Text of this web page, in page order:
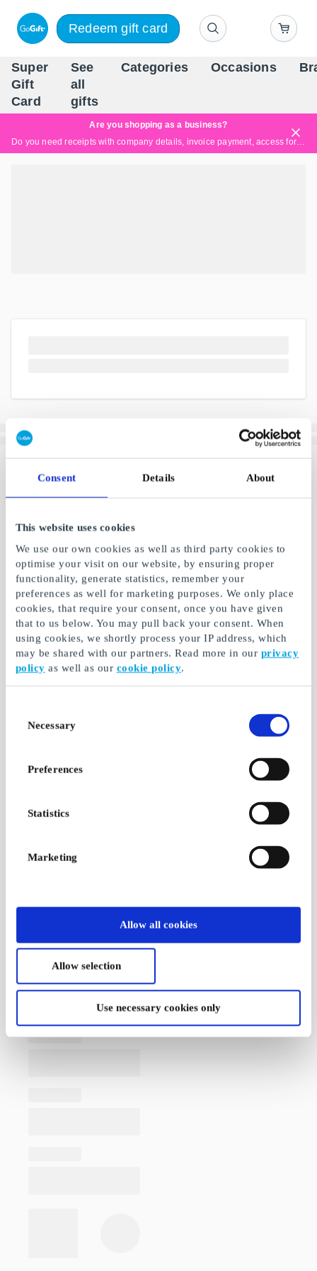
Consent Details About
This website uses cookies
We use our own cookies as well as third party cookies to
optimise your visit on our website, by ensuring proper
functionality, generate statistics, remember your
preferences as well for marketing purposes. We only place
cookies, that require your consent, once you have given
that to us below. You may pull back your consent. When
using cookies, we shortly process your IP address, which
may be shared with our partners. Read more in our privacy
policy as well as our cookie policy.
Selection
Necessary
Preferences
Statistics
Marketing
Allow all cookies
Allow selection
Use necessary cookies only
Redeem gift card
Super
Gift
Card
See
all
gifts
Categories Occasions
Are you shopping as a business?
Do you need receipts with company details, invoice payment, access for multiple users, or tailored solutions?